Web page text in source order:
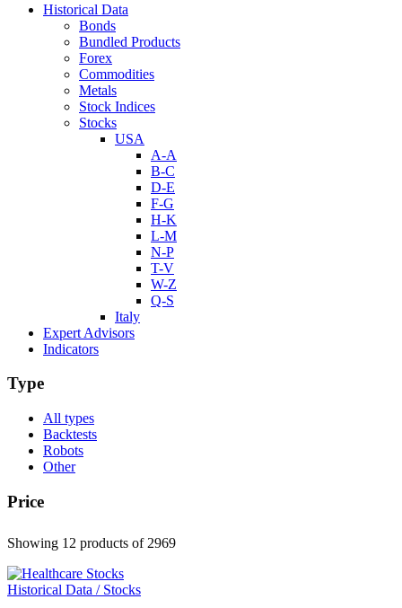
Historical Data
Bonds
Bundled Products
Forex
Commodities
Metals
Stock Indices
Stocks
USA
A-A
B-C
D-E
F-G
H-K
L-M
N-P
T-V
W-Z
Q-S
Italy
Expert Advisors
Indicators
Type
All types
Backtests
Robots
Other
Price
Showing 12 products of 2969
Historical Data / Stocks